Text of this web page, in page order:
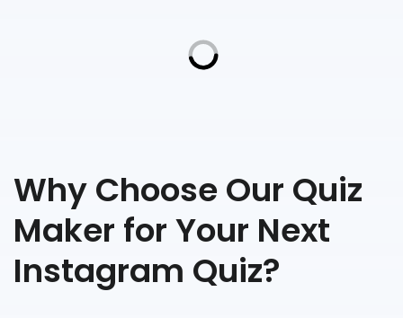
Why Choose Our Quiz
Maker for Your Next
Instagram Quiz?